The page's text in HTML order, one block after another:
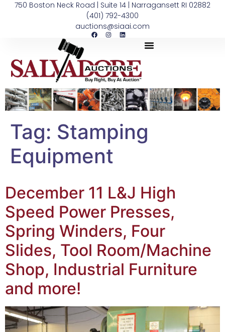
750 Boston Neck Road | Suite 14 | Narragansett RI 02882
(401) 792-4300
auctions@siaai.com
Tag: Stamping
Equipment
December 11 L&J High
Speed Power Presses,
Spring Winders, Four
Slides, Tool Room/Machine
Shop, Industrial Furniture
and more!